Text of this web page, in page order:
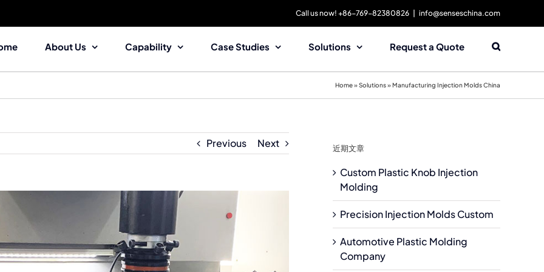
Call us now! +86-769-82380826 info@senseschina.com
About Us Capability Case Studies Solutions Request a Quote
Home»Solutions»Manufacturing Injection Molds China
Previous Next 近期文章
Custom Plastic Knob Injection
Molding
Precision Injection Molds Custom
Automotive Plastic Molding
Company